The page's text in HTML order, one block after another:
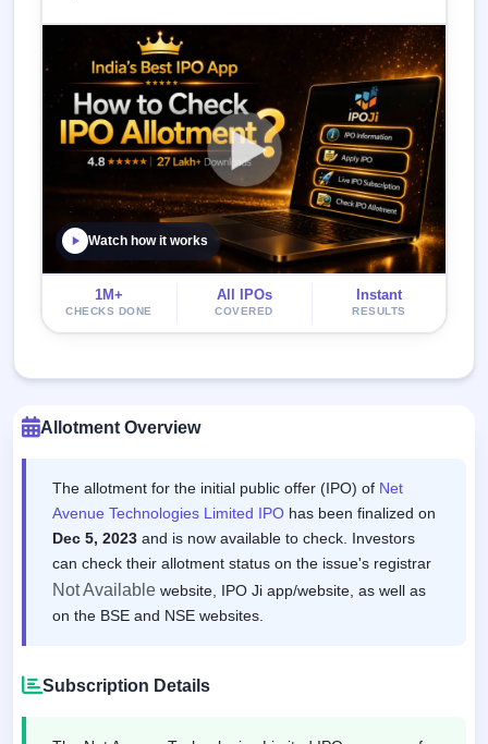
Watch how it works
1M+
CHECKS DONE
All IPOs
COVERED
Instant
RESULTS
Allotment Overview
The allotment for the initial public offer (IPO) of Net
Avenue Technologies Limited IPO has been finalized on
Dec 5, 2023 and is now available to check. Investors
can check their allotment status on the issue's registrar
Not Available website, IPO Ji app/website, as well as
on the BSE and NSE websites.
Subscription Details